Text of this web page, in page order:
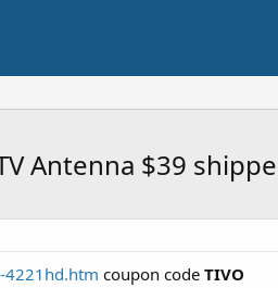
Antenna $39
4221hd.htm coupon code TIVO